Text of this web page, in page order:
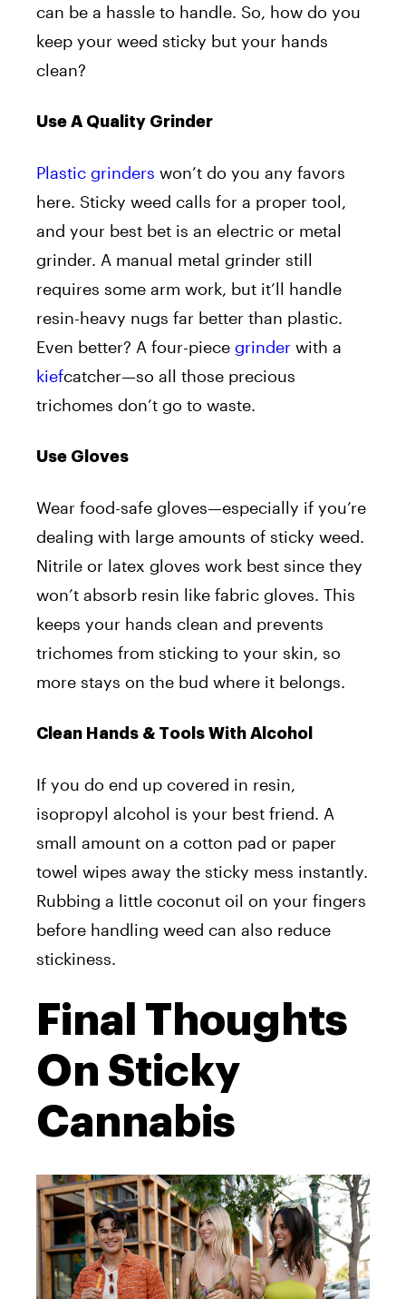
can be a hassle to handle. So, how do you
keep your weed sticky but your hands
clean?
Use A Quality Grinder
Plastic grinders won’t do you any favors
here. Sticky weed calls for a proper tool,
and your best bet is an electric or metal
grinder. A manual metal grinder still
requires some arm work, but it’ll handle
resin-heavy nugs far better than plastic.
Even better? A four-piece grinder with a
kiefcatcher—so all those precious
trichomes don’t go to waste.
Use Gloves
Wear food-safe gloves—especially if you’re
dealing with large amounts of sticky weed.
Nitrile or latex gloves work best since they
won’t absorb resin like fabric gloves. This
keeps your hands clean and prevents
trichomes from sticking to your skin, so
more stays on the bud where it belongs.
Clean Hands & Tools With Alcohol
If you do end up covered in resin,
isopropyl alcohol is your best friend. A
small amount on a cotton pad or paper
towel wipes away the sticky mess instantly.
Rubbing a little coconut oil on your fingers
before handling weed can also reduce
stickiness.
Final Thoughts
On Sticky
Cannabis